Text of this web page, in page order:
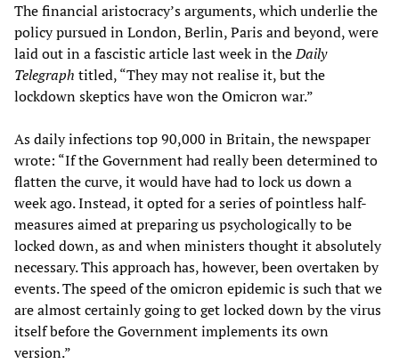
The financial aristocracy’s arguments, which underlie the
policy pursued in London, Berlin, Paris and beyond, were
laid out in a fascistic article last week in theDaily
Telegraph titled, “They may not realise it, but the
lockdown skeptics have won the Omicron war.”
As daily infections top 90,000 in Britain, the newspaper
wrote: “If the Government had really been determined to
flatten the curve, it would have had to lock us down a
week ago. Instead, it opted for a series of pointless half-
measures aimed at preparing us psychologically to be
locked down, as and when ministers thought it absolutely
necessary. This approach has, however, been overtaken by
events. The speed of the omicron epidemic is such that we
are almost certainly going to get locked down by the virus
itself before the Government implements its own
version.”